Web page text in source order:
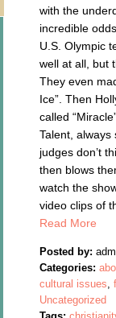
with the
incredible
U.S. Olympic
well at all, but
They even
Ice”. Then
called
Talent,
judges don’t
then blows
watch the
video clips of
Read More
Posted by:
Categories:
cultural issues,
Uncategorized